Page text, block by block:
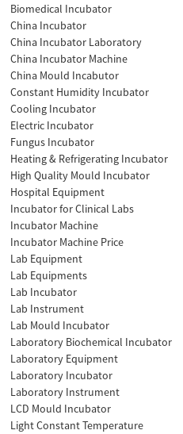
Biomedical Incubator
China Incubator
China Incubator Laboratory
China Incubator Machine
China Mould Incabutor
Constant Humidity Incubator
Cooling Incubator
Electric Incubator
Fungus Incubator
Heating & Refrigerating Incubator
High Quality Mould Incubator
Hospital Equipment
Incubator for Clinical Labs
Incubator Machine
Incubator Machine Price
Lab Equipment
Lab Equipments
Lab Incubator
Lab Instrument
Lab Mould Incubator
Laboratory Biochemical Incubator
Laboratory Equipment
Laboratory Incubator
Laboratory Instrument
LCD Mould Incubator
Light Constant Temperature